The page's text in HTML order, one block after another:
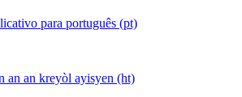
para português (pt)
an an kreyòl ayisyen (ht)